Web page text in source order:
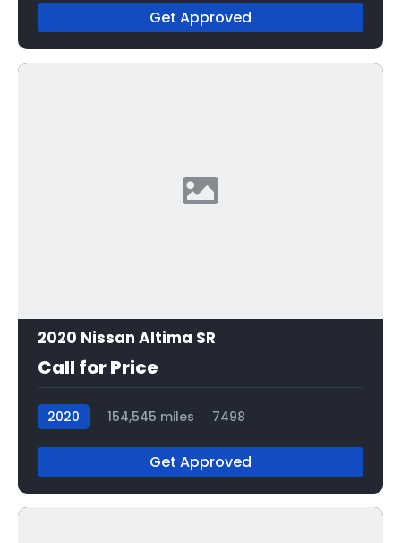
Get Approved
2020 Nissan Altima SR
Call for Price
2020 154,545 miles 7498
Get Approved